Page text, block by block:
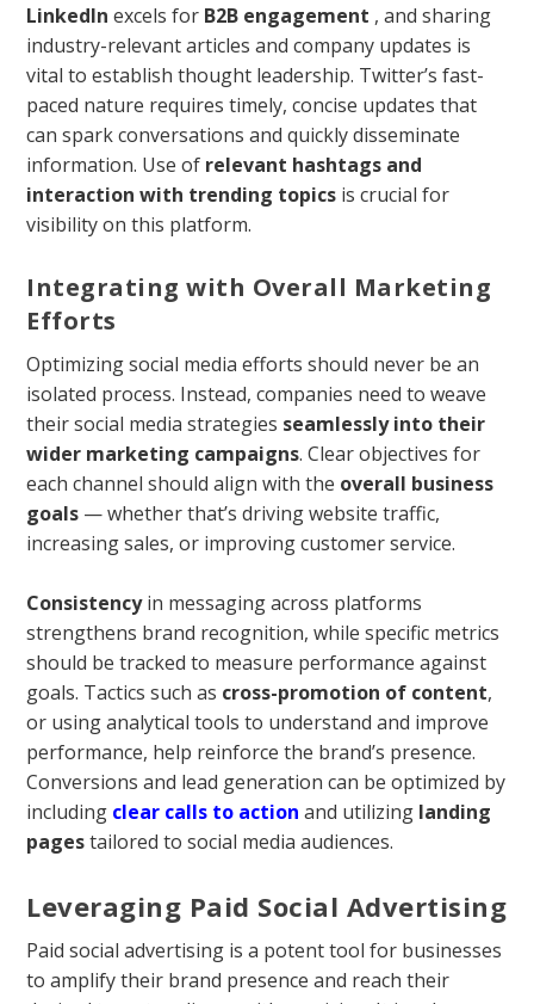
LinkedIn excels for B2B engagement , and sharing
industry-relevant articles and company updates is
vital to establish thought leadership. Twitter’s fast-
paced nature requires timely, concise updates that
can spark conversations and quickly disseminate
information. Use of relevant hashtags and
interaction with trending topics is crucial for
visibility on this platform.
Integrating with Overall Marketing
Efforts
Optimizing social media efforts should never be an
isolated process. Instead, companies need to weave
their social media strategies seamlessly into their
wider marketing campaigns. Clear objectives for
each channel should align with the overall business
goals — whether that’s driving website traffic,
increasing sales, or improving customer service.
Consistencyin messaging across platforms
strengthens brand recognition, while specific metrics
should be tracked to measure performance against
goals. Tactics such as cross-promotion of content,
or using analytical tools to understand and improve
performance, help reinforce the brand’s presence.
Conversions and lead generation can be optimized by
including clear calls to action and utilizing landing
pagestailored to social media audiences.
Leveraging Paid Social Advertising
Paid social advertising is a potent tool for businesses
to amplify their brand presence and reach their